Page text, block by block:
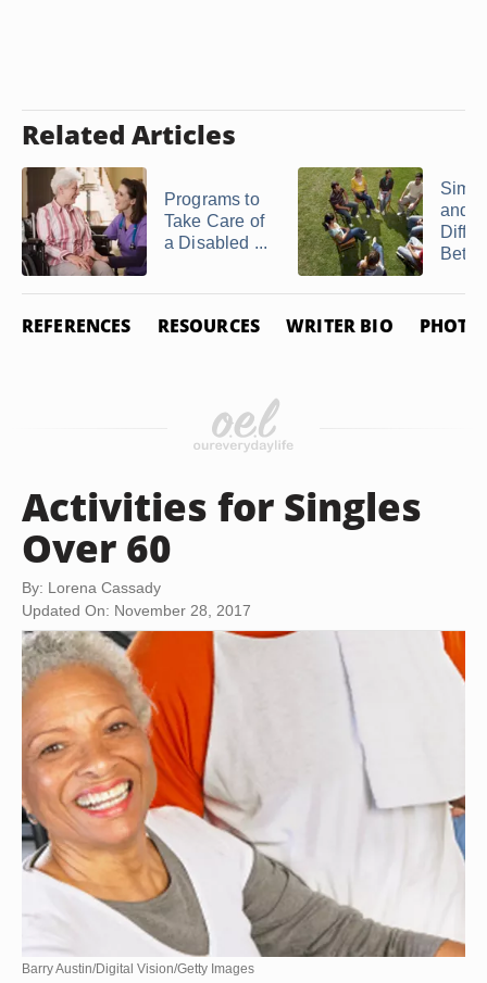
Related Articles
Programs to
Take Care of
a Disabled ...
and
REFERENCES RESOURCES WRITER BIO PHOTO
Activities for Singles
Over 60
By: Lorena Cassady
Updated On: November 28, 2017
Barry Austin/Digital Vision/Getty Images